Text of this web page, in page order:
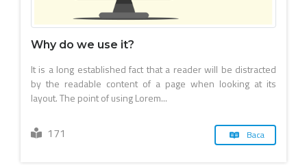
Why do we use it?
It is a long established fact that a reader will be distracted
by the readable content of a page when looking at its
layout. The point of using Lorem...
171 Baca